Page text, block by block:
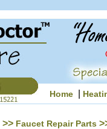
Home
>> Faucet Repair Parts